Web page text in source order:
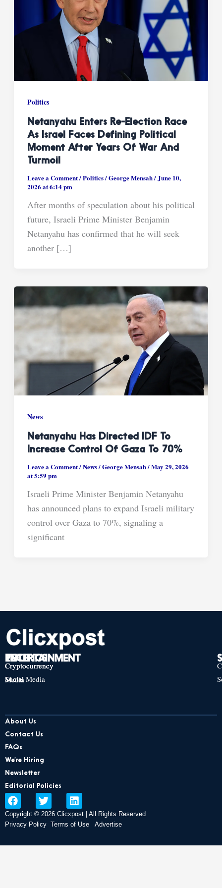
Politics
Netanyahu Enters Re-Election Race
As Israel Faces Defining Political
Moment After Years Of War And
Turmoil
Leave a Comment/Politics/George Mensah/June 10,
2026 at 6:14 pm
After months of speculation about his political
future, Israeli Prime Minister Benjamin
Netanyahu has confirmed that he will seek
another […]
News
Netanyahu Has Directed IDF To
Increase Control Of Gaza To 70%
Leave a Comment/News/George Mensah/May 29, 2026
at 5:59 pm
Israeli Prime Minister Benjamin Netanyahu
has announced plans to expand Israeli military
control over Gaza to 70%, signaling a
significant
TECH
Cryptocurrency
Social Media
POLITICS
Cryptocurrency
Social Media
ENTERTAINMENT
Cryptocurrency
Social Media
About Us
Contact Us
FAQs
We’re Hiring
Newsletter
Editorial Policies
F
a
c
e
o
T
w
i
t
e
L
i
n
k
d
Copyright © 2026 Clicxpost | All Rights Reserved
Privacy Policy Terms of Use Advertise